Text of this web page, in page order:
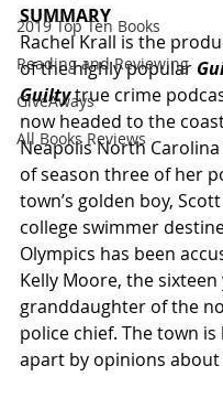
2019 Top Ten Books
Reading and Reviewing
GiveAways
All Books Reviews
SUMMARY
Rachel Krall is the
of the highly popular
Guilty true crime
now headed to the
Neapolis North
of season three of her
town’s golden boy,
college swimmer
Olympics has been
Kelly Moore, the sixteen
granddaughter of the
police chief. The town
apart by opinions about